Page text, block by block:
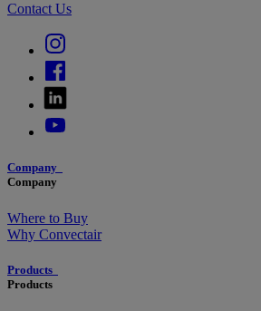
Contact Us
Company
Company
Where to Buy
Why Convectair
Products
Products